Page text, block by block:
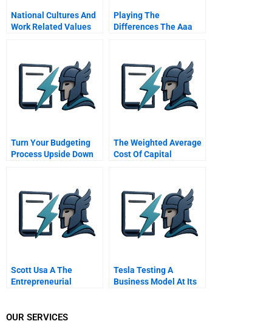
National Cultures And
Work Related Values
Playing The
Differences The Aaa
Value Creation
Turn Your Budgeting
Process Upside Down
The Weighted Average
Cost Of Capital
Scott Usa A The
Entrepreneurial
Tesla Testing A
Business Model At Its
OUR SERVICES